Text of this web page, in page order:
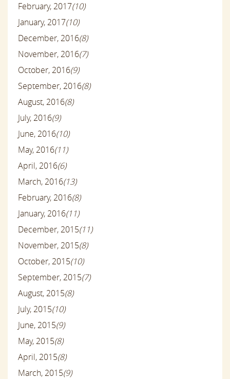
February, 2017(10)
January, 2017(10)
December, 2016(8)
November, 2016(7)
October, 2016(9)
September, 2016(8)
August, 2016(8)
July, 2016(9)
June, 2016(10)
May, 2016(11)
April, 2016(6)
March, 2016(13)
February, 2016(8)
January, 2016(11)
December, 2015(11)
November, 2015(8)
October, 2015(10)
September, 2015(7)
August, 2015(8)
July, 2015(10)
June, 2015(9)
May, 2015(8)
April, 2015(8)
March, 2015(9)